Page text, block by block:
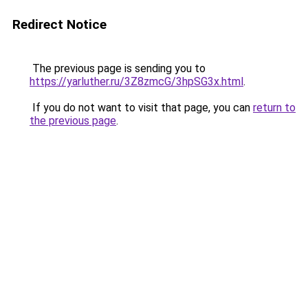
Redirect Notice
The previous page is sending you to
https://yarluther.ru/3Z8zmcG/3hpSG3x.html.
If you do not want to visit that page, you can return to
the previous page.